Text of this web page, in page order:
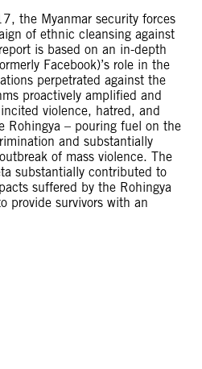
the Myanmar security forces
of ethnic cleansing against
is based on an in-depth
Facebook)’s role in the
perpetrated against the
proactively amplified and
violence, hatred, and
Rohingya – pouring fuel on the
and substantially
of mass violence. The
substantially contributed to
suffered by the Rohingya
provide survivors with an